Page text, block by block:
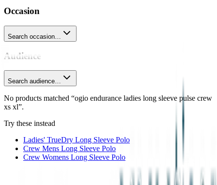
Occasion
Search occasion…
Audience
Search audience…
No products matched “ogio endurance ladies long sleeve pulse crew
xs xl”.
Try these instead
Ladies' TrueDry Long Sleeve Polo
Crew Mens Long Sleeve Polo
Crew Womens Long Sleeve Polo